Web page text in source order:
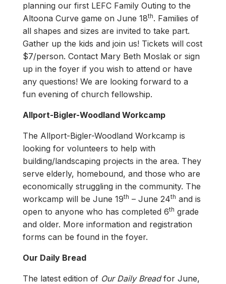
planning our first LEFC Family Outing to the
Altoona Curve game on June 18th. Families of
all shapes and sizes are invited to take part.
Gather up the kids and join us! Tickets will cost
$7/person. Contact Mary Beth Moslak or sign
up in the foyer if you wish to attend or have
any questions! We are looking forward to a
fun evening of church fellowship.
Allport-Bigler-Woodland Workcamp
The Allport-Bigler-Woodland Workcamp is
looking for volunteers to help with
building/landscaping projects in the area. They
serve elderly, homebound, and those who are
economically struggling in the community. The
workcamp will be June 19th – June 24th and is
open to anyone who has completed 6th grade
and older. More information and registration
forms can be found in the foyer.
Our Daily Bread
The latest edition of Our Daily Breadfor June,